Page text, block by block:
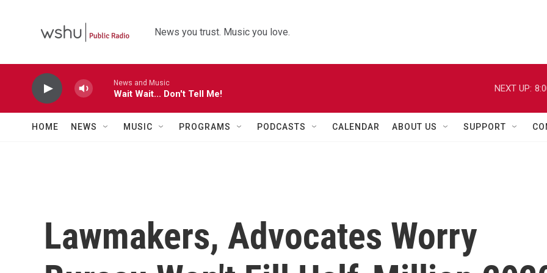
News you trust. Music you love.
News and Music
Wait Wait... Don't Tell Me!
NEXT UP:
HOME NEWS MUSIC PROGRAMS PODCASTS CALENDAR ABOUT US SUPPORT
Lawmakers, Advocates Worry